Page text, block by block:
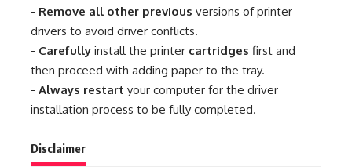
- Remove all other previous versions of printer
drivers to avoid driver conflicts.
- Carefully install the printer cartridges first and
then proceed with adding paper to the tray.
- Always restart your computer for the driver
installation process to be fully completed.
Disclaimer